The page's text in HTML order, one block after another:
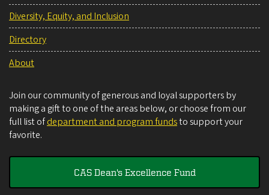
Diversity, Equity, and Inclusion
Directory
About
Join our community of generous and loyal supporters by
making a gift to one of the areas below, or choose from our
full list ofdepartment and program fundsto support your
favorite.
CAS Dean's Excellence Fund